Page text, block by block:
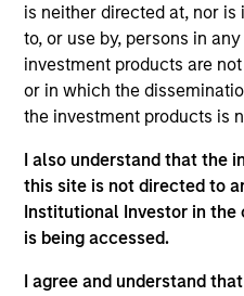
is neither directed at, nor
to, or use by, persons in
investment products are
or in which the
the investment products is
I also understand that the
this site is not directed to
Institutional Investor in
is being accessed.
I agree and understand
Structure
Seamless
alternative
Efficient risk
Customization
asset classes,